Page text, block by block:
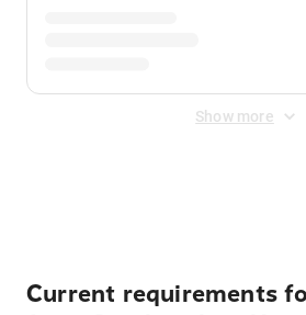
Show more
Current requirements